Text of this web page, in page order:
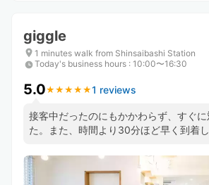
giggle
1 minutes walk from Shinsaibashi Station
Today's business hours : 10:00〜16:30
5.0★ ★ ★ ★ ★
★ ★ ★ ★ ★1 reviews
接客中だったのにもかかわらず、すぐ
た。また、時間より30分ほど早く到着